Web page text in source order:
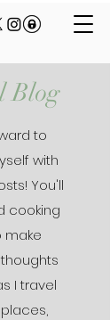
Blog
to
with
You'll
cooking
make
I travel